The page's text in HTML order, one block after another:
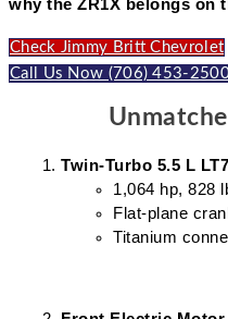
why the ZR1X belongs on
Check Jimmy Britt Chevrolet
Call Us Now (706) 453-
Twin-Turbo 5.5 L
1,064 hp, 828
Flat-plane
Titanium